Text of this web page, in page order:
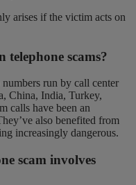
arises if the victim acts on
telephone scams?
run by call center
China, India, Turkey,
calls have been an
also benefited from
increasingly dangerous.
scam involves